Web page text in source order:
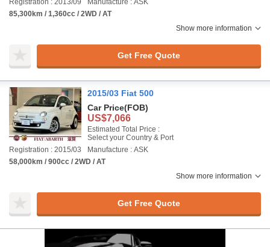
Registration : 2013/09
Manufacture : ASK
85,300km / 1,360cc / 2WD / AT
Show more information
Get Free Quote
2015/03 Fiat 500
Car Price(FOB)
US$7,066
Estimated Total Price :
Select your Country & Port
Registration : 2015/03
Manufacture : ASK
58,000km / 900cc / 2WD / AT
Show more information
Get Free Quote